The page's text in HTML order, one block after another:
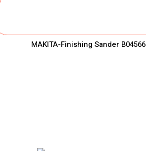
MAKITA-Finishing Sander B04566